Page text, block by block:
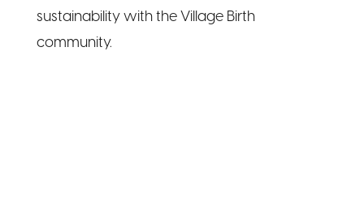
sustainability with the Village Birth
community.